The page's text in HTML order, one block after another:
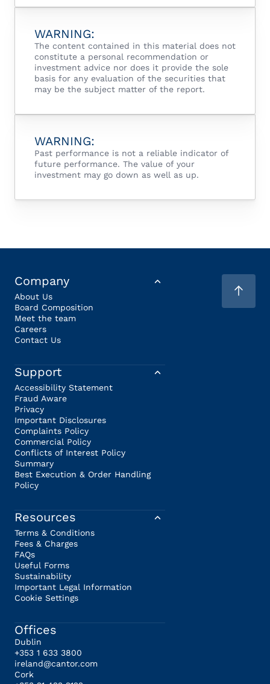
WARNING:
The content contained in this material does not
constitute a personal recommendation or
investment advice nor does it provide the sole
basis for any evaluation of the securities that
may be the subject matter of the report.
WARNING:
Past performance is not a reliable indicator of
future performance. The value of your
investment may go down as well as up.
Company
About Us
Board Composition
Meet the team
Careers
Contact Us
Support
Accessibility Statement
Fraud Aware
Privacy
Important Disclosures
Complaints Policy
Commercial Policy
Conflicts of Interest Policy
Summary
Best Execution & Order Handling
Policy
Resources
Terms & Conditions
Fees & Charges
FAQs
Useful Forms
Sustainability
Important Legal Information
Cookie Settings
Offices
Dublin
+353 1 633 3800
ireland@cantor.com
Cork